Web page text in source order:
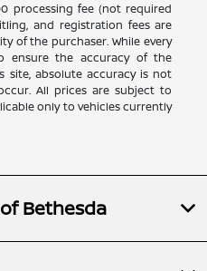
processing fee (not required
and registration fees are
of the purchaser. While every
ensure the accuracy of the
site, absolute accuracy is not
All prices are subject to
only to vehicles currently
Bethesda